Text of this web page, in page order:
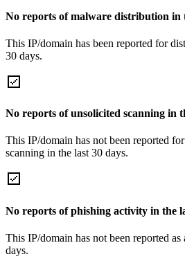
No reports of malware distribution in
This IP/domain has been reported for
30 days.
No reports of unsolicited scanning in
This IP/domain has not been reported
scanning in the last 30 days.
No reports of phishing activity in the
This IP/domain has not been reported
days.